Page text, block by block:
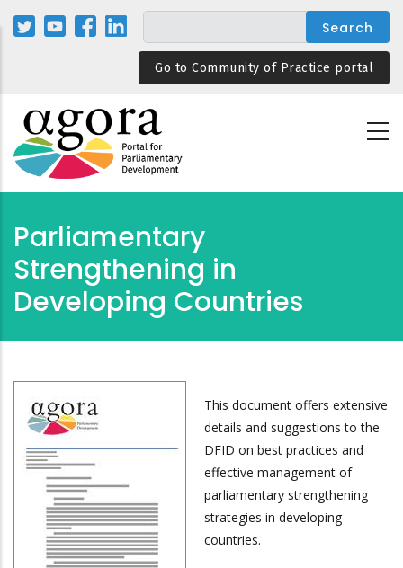
Skip
Go to Community of Practice portal
Parliamentary
Strengthening in
Developing Countries
This document offers extensive
details and suggestions to the
DFID on best practices and
effective management of
parliamentary strengthening
strategies in developing
countries.